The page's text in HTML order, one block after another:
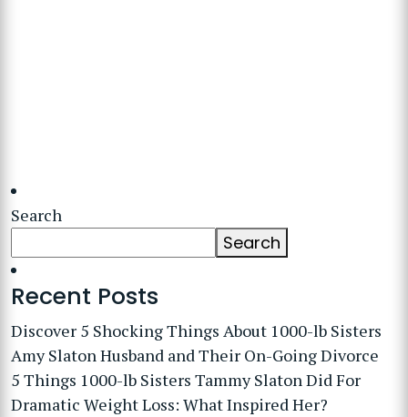
Search
Search
Recent Posts
Discover 5 Shocking Things About 1000-lb Sisters
Amy Slaton Husband and Their On-Going Divorce
5 Things 1000-lb Sisters Tammy Slaton Did For
Dramatic Weight Loss: What Inspired Her?